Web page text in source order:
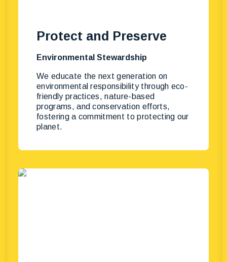
Protect and Preserve
Environmental Stewardship
We educate the next generation on
environmental responsibility through eco-
friendly practices, nature-based
programs, and conservation efforts,
fostering a commitment to protecting our
planet.